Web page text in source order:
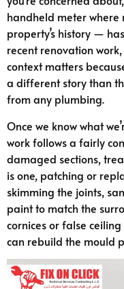
handheld meter where
property’s history —
recent renovation
context matters
a different story than
from any plumbing.
Once we know what
work follows a fairly
damaged sections,
is one, patching or
skimming the joints,
paint to match the
cornices or false
can rebuild the mould